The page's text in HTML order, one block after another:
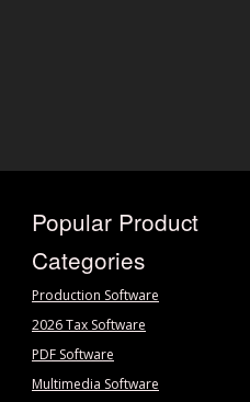
Popular Product
Categories
Production Software
2026 Tax Software
PDF Software
Multimedia Software